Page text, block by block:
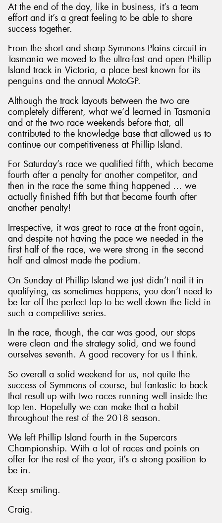
At the end of the day, like in business, it’s a team
effort and it’s a great feeling to be able to share
success together.
From the short and sharp Symmons Plains circuit in
Tasmania we moved to the ultra-fast and open Phillip
Island track in Victoria, a place best known for its
penguins and the annual MotoGP.
Although the track layouts between the two are
completely different, what we’d learned in Tasmania
and at the two race weekends before that, all
contributed to the knowledge base that allowed us to
continue our competitiveness at Phillip Island.
For Saturday’s race we qualified fifth, which became
fourth after a penalty for another competitor, and
then in the race the same thing happened … we
actually finished fifth but that became fourth after
another penalty!
Irrespective, it was great to race at the front again,
and despite not having the pace we needed in the
first half of the race, we were strong in the second
half and almost made the podium.
On Sunday at Phillip Island we just didn’t nail it in
qualifying, as sometimes happens, you don’t need to
be far off the perfect lap to be well down the field in
such a competitive series.
In the race, though, the car was good, our stops
were clean and the strategy solid, and we found
ourselves seventh. A good recovery for us I think.
So overall a solid weekend for us, not quite the
success of Symmons of course, but fantastic to back
that result up with two races running well inside the
top ten. Hopefully we can make that a habit
throughout the rest of the 2018 season.
We left Phillip Island fourth in the Supercars
Championship. With a lot of races and points on
offer for the rest of the year, it’s a strong position to
be in.
Keep smiling.
Craig.